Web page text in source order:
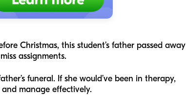
Christmas, this student’s father passed away
assignments.
funeral. If she would’ve been in therapy,
manage effectively.